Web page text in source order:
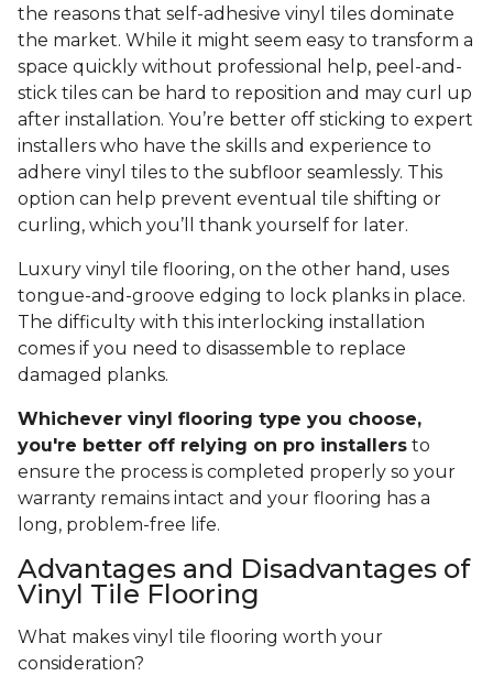
the reasons that self-adhesive vinyl tiles dominate
the market. While it might seem easy to transform a
space quickly without professional help, peel-and-
stick tiles can be hard to reposition and may curl up
after installation. You’re better off sticking to expert
installers who have the skills and experience to
adhere vinyl tiles to the subfloor seamlessly. This
option can help prevent eventual tile shifting or
curling, which you’ll thank yourself for later.
Luxury vinyl tile flooring, on the other hand, uses
tongue-and-groove edging to lock planks in place.
The difficulty with this interlocking installation
comes if you need to disassemble to replace
damaged planks.
Whichever vinyl flooring type you choose,
you're better off relying on pro installers to
ensure the process is completed properly so your
warranty remains intact and your flooring has a
long, problem-free life.
Advantages and Disadvantages of
Vinyl Tile Flooring
What makes vinyl tile flooring worth your
consideration?